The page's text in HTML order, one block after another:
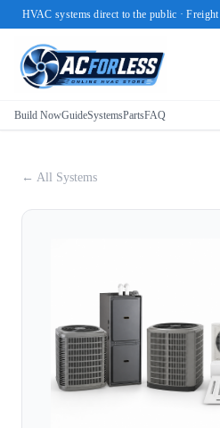
HVAC systems direct to the public ·
Build NowGuideSystemsPartsFAQ
← All Systems